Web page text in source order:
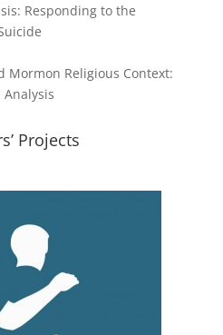
Responding to the
Mormon Religious Context:
Projects